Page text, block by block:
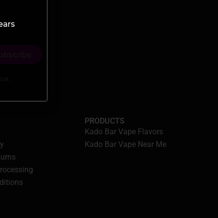
PRODUCTS
Kado Bar Vape Flavors
Kado Bar Vape Near Me